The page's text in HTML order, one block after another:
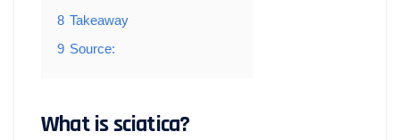
8 Takeaway
9 Source:
What is sciatica?